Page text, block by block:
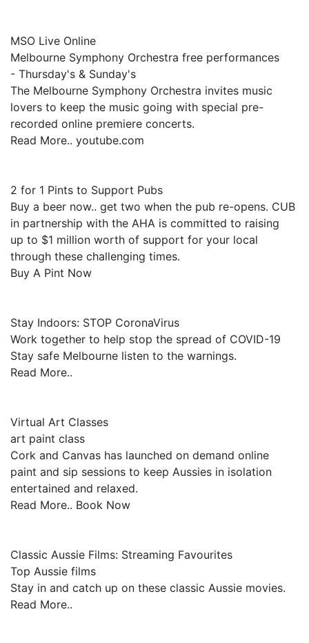
MSO Live Online
Melbourne Symphony Orchestra free performances
- Thursday's & Sunday's
The Melbourne Symphony Orchestra invites music
lovers to keep the music going with special pre-
recorded online premiere concerts.
Read More.. youtube.com
2 for 1 Pints to Support Pubs
Buy a beer now.. get two when the pub re-opens. CUB
in partnership with the AHA is committed to raising
up to $1 million worth of support for your local
through these challenging times.
Buy A Pint Now
Stay Indoors: STOP CoronaVirus
Work together to help stop the spread of COVID-19
Stay safe Melbourne listen to the warnings.
Read More..
Virtual Art Classes
art paint class
Cork and Canvas has launched on demand online
paint and sip sessions to keep Aussies in isolation
entertained and relaxed.
Read More.. Book Now
Classic Aussie Films: Streaming Favourites
Top Aussie films
Stay in and catch up on these classic Aussie movies.
Read More..